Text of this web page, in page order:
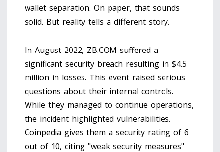
wallet separation. On paper, that sounds
solid. But reality tells a different story.
In August 2022, ZB.COM suffered a
significant security breach resulting in $4.5
million in losses. This event raised serious
questions about their internal controls.
While they managed to continue operations,
the incident highlighted vulnerabilities.
Coinpedia gives them a security rating of 6
out of 10, citing "weak security measures"